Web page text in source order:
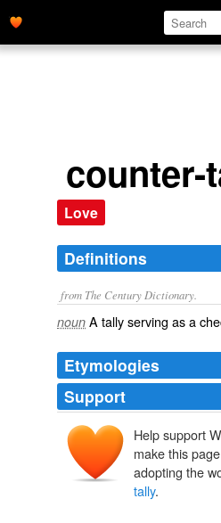
counter-
Love
Definitions
from The Century Dictionary.
noun A tally serving as a
Etymologies
Support
Help support
make this
adopting the
tally.